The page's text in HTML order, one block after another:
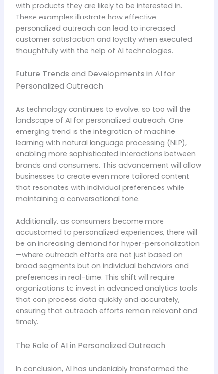
with products they are likely to be interested in.
These examples illustrate how effective
personalized outreach can lead to increased
customer satisfaction and loyalty when executed
thoughtfully with the help of AI technologies.
Future Trends and Developments in AI for
Personalized Outreach
As technology continues to evolve, so too will the
landscape of AI for personalized outreach. One
emerging trend is the integration of machine
learning with natural language processing (NLP),
enabling more sophisticated interactions between
brands and consumers. This advancement will allow
businesses to create even more tailored content
that resonates with individual preferences while
maintaining a conversational tone.
Additionally, as consumers become more
accustomed to personalized experiences, there will
be an increasing demand for hyper-personalization
—where outreach efforts are not just based on
broad segments but on individual behaviors and
preferences in real-time. This shift will require
organizations to invest in advanced analytics tools
that can process data quickly and accurately,
ensuring that outreach efforts remain relevant and
timely.
The Role of AI in Personalized Outreach
In conclusion, AI has undeniably transformed the